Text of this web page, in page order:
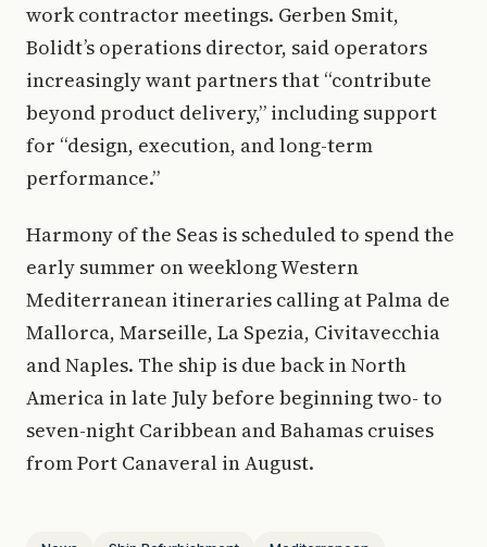
work contractor meetings. Gerben Smit,
Bolidt’s operations director, said operators
increasingly want partners that “contribute
beyond product delivery,” including support
for “design, execution, and long-term
performance.”
Harmony of the Seas is scheduled to spend the
early summer on weeklong Western
Mediterranean itineraries calling at Palma de
Mallorca, Marseille, La Spezia, Civitavecchia
and Naples. The ship is due back in North
America in late July before beginning two- to
seven-night Caribbean and Bahamas cruises
from Port Canaveral in August.